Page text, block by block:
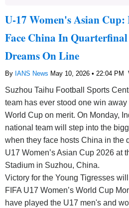
U-17 Women's Asian
Face China In
Dreams On Line
By IANS News May 10, 2026 • 22:04 PM
Suzhou Taihu Football Sports
team has ever stood one win
World Cup on merit. On Monday,
national team will step into the
when they face hosts China in the
U17 Women’s Asian Cup 2026 at
Stadium in Suzhou, China.
Victory for the Young Tigresses
FIFA U17 Women’s World Cup
have played the U17 men's and